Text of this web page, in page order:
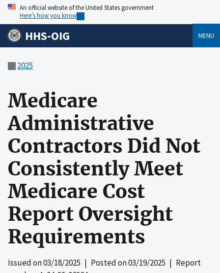
An official website of the United States government
Here’s how you know
HHS-OIG MENU
2025
Medicare
Administrative
Contractors Did Not
Consistently Meet
Medicare Cost
Report Oversight
Requirements
Issued on03/18/2025 | Posted on03/19/2025 | Report